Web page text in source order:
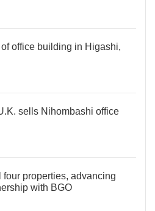
office building in Higashi,
sells Nihombashi office
four properties, advancing
with BGO